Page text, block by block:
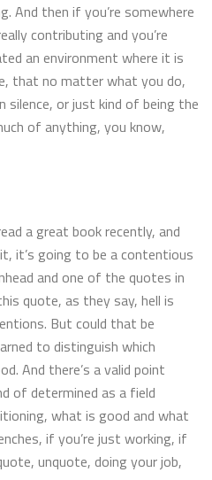
And then if you’re somewhere
contributing and you’re
an environment where it is
that no matter what you do,
silence, or just kind of being the
of anything, you know,
a great book recently, and
it’s going to be a contentious
and one of the quotes in
quote, as they say, hell is
But could that be
to distinguish which
And there’s a valid point
of determined as a field
what is good and what
if you’re just working, if
unquote, doing your job,